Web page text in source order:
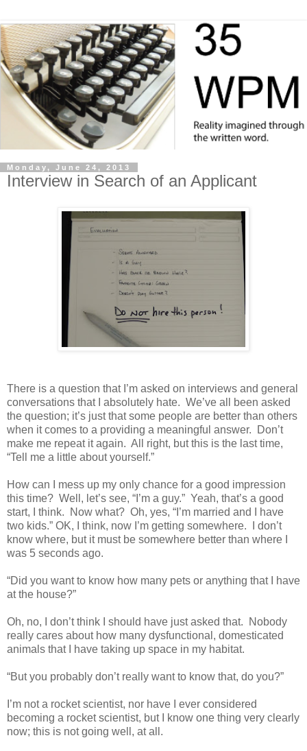
Monday, June 24, 2013
Interview in Search of an Applicant
There is a question that I’m asked on interviews and general
conversations that I absolutely hate. We’ve all been asked
the question; it’s just that some people are better than others
when it comes to a providing a meaningful answer.
Don’t
make me repeat it again. All right, but this is the last time,
“Tell me a little about yourself.”
How can I mess up my only chance for a good impression
this time? Well, let’s see, “I’m a guy.” Yeah, that’s a good
start, I think.
Now what? Oh, yes, “I’m married and I have
two kids.” OK, I think, now I’m getting somewhere.
I don’t
know where, but it must be somewhere better than where I
was 5 seconds ago.
“Did you want to know how many pets or anything that I have
at the house?”
Oh, no, I don’t think I should have just asked that.
Nobody
really cares about how many dysfunctional, domesticated
animals that I have taking up space in my habitat.
“But you probably don’t really want to know that, do you?”
I’m not a rocket scientist, nor have I ever considered
becoming a rocket scientist, but I know one thing very clearly
now; this is not going well, at all.